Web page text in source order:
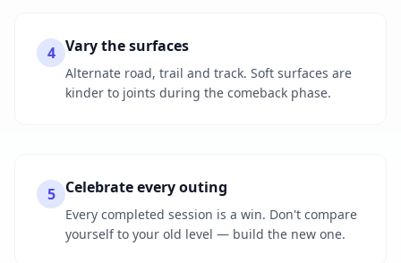
4 Vary the surfaces
Alternate road, trail and track. Soft surfaces are
kinder to joints during the comeback phase.
5 Celebrate every outing
Every completed session is a win. Don't compare
yourself to your old level — build the new one.